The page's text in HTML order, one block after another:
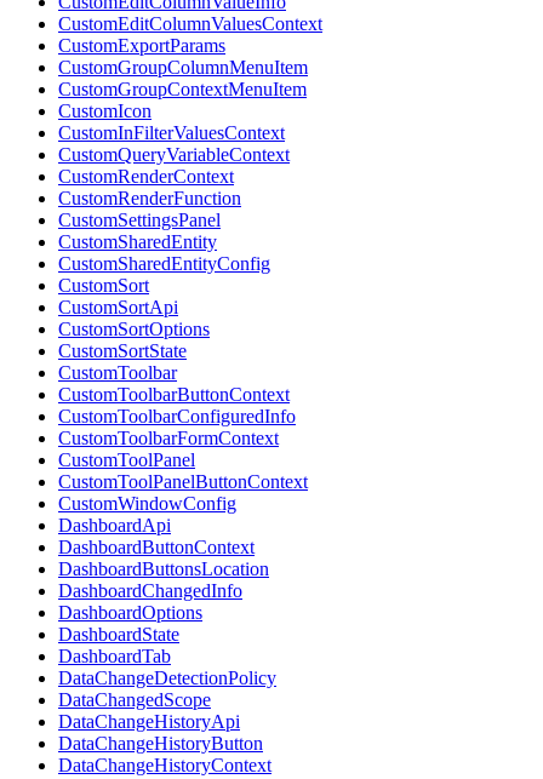
CustomEditColumnValuesContext
CustomExportParams
CustomGroupColumnMenuItem
CustomGroupContextMenuItem
CustomIcon
CustomInFilterValuesContext
CustomQueryVariableContext
CustomRenderContext
CustomRenderFunction
CustomSettingsPanel
CustomSharedEntity
CustomSharedEntityConfig
CustomSort
CustomSortApi
CustomSortOptions
CustomSortState
CustomToolbar
CustomToolbarButtonContext
CustomToolbarConfiguredInfo
CustomToolbarFormContext
CustomToolPanel
CustomToolPanelButtonContext
CustomWindowConfig
DashboardApi
DashboardButtonContext
DashboardButtonsLocation
DashboardChangedInfo
DashboardOptions
DashboardState
DashboardTab
DataChangeDetectionPolicy
DataChangedScope
DataChangeHistoryApi
DataChangeHistoryButton
DataChangeHistoryContext